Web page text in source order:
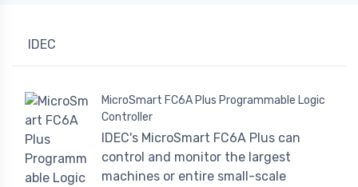
IDEC
MicroSmart FC6A Plus Programmable Logic
Controller
IDEC's MicroSmart FC6A Plus can
control and monitor the largest
machines or entire small-scale